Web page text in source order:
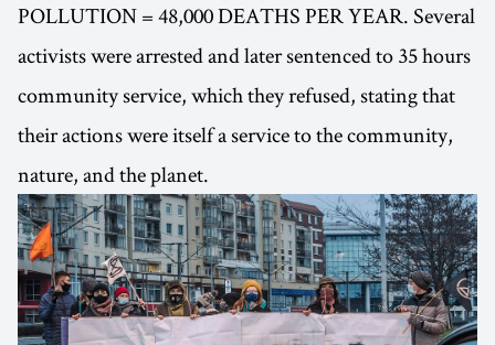
POLLUTION = 48,000 DEATHS PER YEAR. Several
activists were arrested and later sentenced to 35 hours
community service, which they refused, stating that
their actions were itself a service to the community,
nature, and the planet.